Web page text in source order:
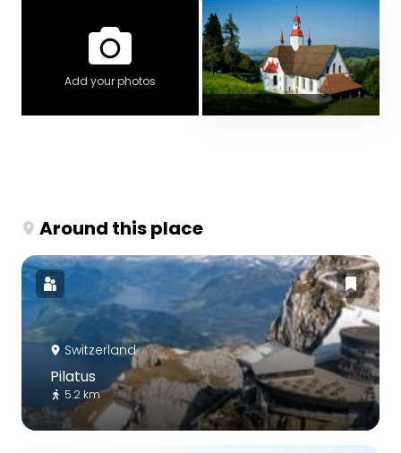
Add your photos
Around this place
Switzerland
Pilatus
5.2 km